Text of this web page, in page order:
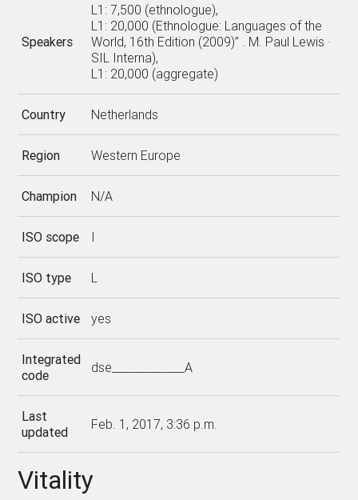
Speakers
L1: 7,500 (ethnologue),
L1: 20,000 (Ethnologue: Languages of the
World, 16th Edition (2009)” . M. Paul Lewis ·
SIL Interna),
L1: 20,000 (aggregate)
Country Netherlands
Region Western Europe
Champion N/A
ISO scope I
ISO type L
ISO active yes
Integrated
code
dse_____________A
Last
updated
Feb. 1, 2017, 3:36 p.m.
Vitality